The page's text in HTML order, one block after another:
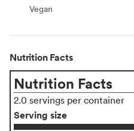
Vegan
Vegan
Nutrition Facts
Nutrition Facts
2.0 servings per container
Serving size